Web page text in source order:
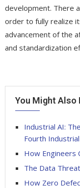
development. There
order to fully realize
advancement of the
and standardization
You Might Also
Industrial AI:
Fourth
How Engineers
The Data
How Zero